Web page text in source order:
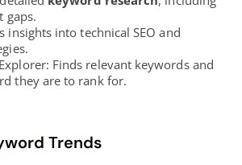
gaps.
insights into technical SEO and
Finds relevant keywords and
they are to rank for.
Trends